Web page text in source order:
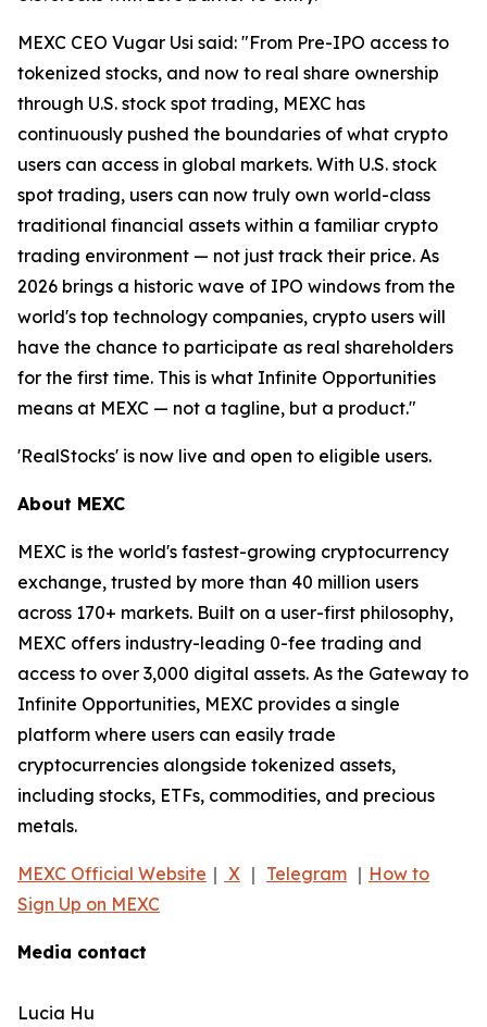
MEXC CEO Vugar Usi said: "From Pre-IPO access to
tokenized stocks, and now to real share ownership
through U.S. stock spot trading, MEXC has
continuously pushed the boundaries of what crypto
users can access in global markets. With U.S. stock
spot trading, users can now truly own world-class
traditional financial assets within a familiar crypto
trading environment — not just track their price. As
2026 brings a historic wave of IPO windows from the
world's top technology companies, crypto users will
have the chance to participate as real shareholders
for the first time. This is what Infinite Opportunities
means at MEXC — not a tagline, but a product."
'RealStocks' is now live and open to eligible users.
About MEXC
MEXC is the world's fastest-growing cryptocurrency
exchange, trusted by more than 40 million users
across 170+ markets. Built on a user-first philosophy,
MEXC offers industry-leading 0-fee trading and
access to over 3,000 digital assets. As the Gateway to
Infinite Opportunities, MEXC provides a single
platform where users can easily trade
cryptocurrencies alongside tokenized assets,
including stocks, ETFs, commodities, and precious
metals.
MEXC Official Website ｜ X ｜ Telegram ｜ How to
Sign Up on MEXC
Media contact
Lucia Hu